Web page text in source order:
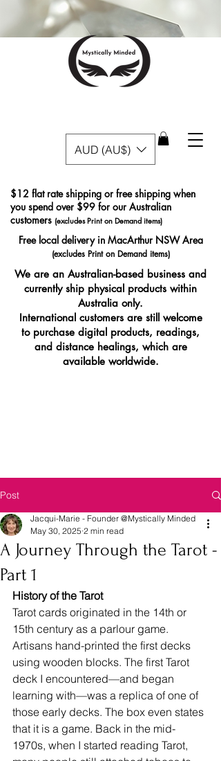
AUD (AU$)
Free local delivery in MacArthur NSW Area
(excludes Print on Demand items)
$12 flat rate shipping or free shipping when
you spend over $99 for our Australian
customers (excludes Print on Demand items)
We are an Australian-based business and
currently ship physical products within
Australia only.
International customers are still welcome
to purchase digital products, readings,
and distance healings, which are
available worldwide.
Post
A Journey Through the Tarot -
Part 1
Jacqui-Marie - Founder @Mystically Minded
May 30, 2025 2 min read
History of the Tarot
Tarot cards originated in the 14th or
15th century as a parlour game.
Artisans hand-printed the first decks
using wooden blocks. The first Tarot
deck I encountered—and began
learning with—was a replica of one of
those early decks. The box even states
that it is a game. Back in the mid-
1970s, when I started reading Tarot,